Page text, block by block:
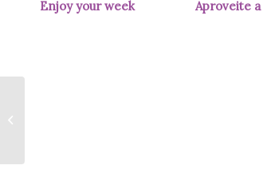
Enjoy your week Aproveite a